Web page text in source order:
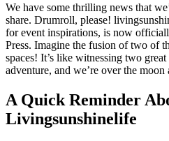
We have some thrilling news that
share. Drumroll, please!
for event inspirations, is now
Press. Imagine the fusion of two of
spaces! It’s like witnessing two
adventure, and we’re over the moon
A Quick Reminder
Livingsunshinelife